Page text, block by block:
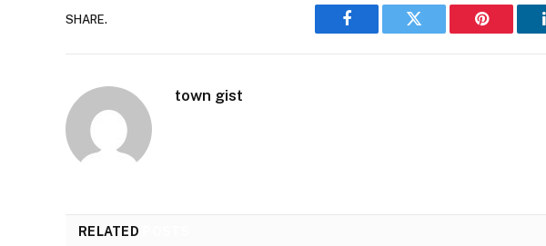
SHARE.
Facebook Twitter Pinterest
town gist
RELATED